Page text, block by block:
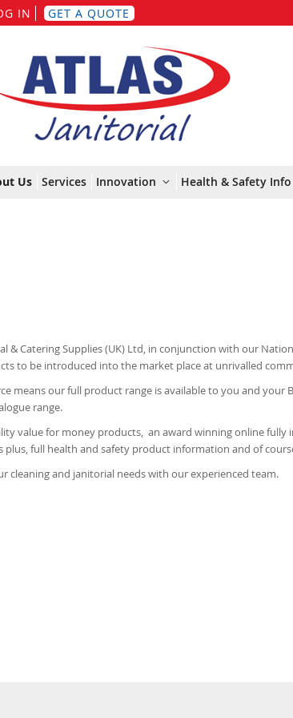
IN GET A QUOTE
to
Content
Us Services Innovation Health & Safety Info
& Catering Supplies (UK) Ltd, in conjunction with our
to be introduced into the market place at unrivalled
means our full product range is available to you and your
range.
value for money products, an award winning online fully
full health and safety product information and of
cleaning and janitorial needs with our experienced team.